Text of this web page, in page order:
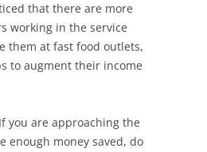
that there are more
working in the service
them at fast food outlets,
to augment their income
you are approaching the
enough money saved, do